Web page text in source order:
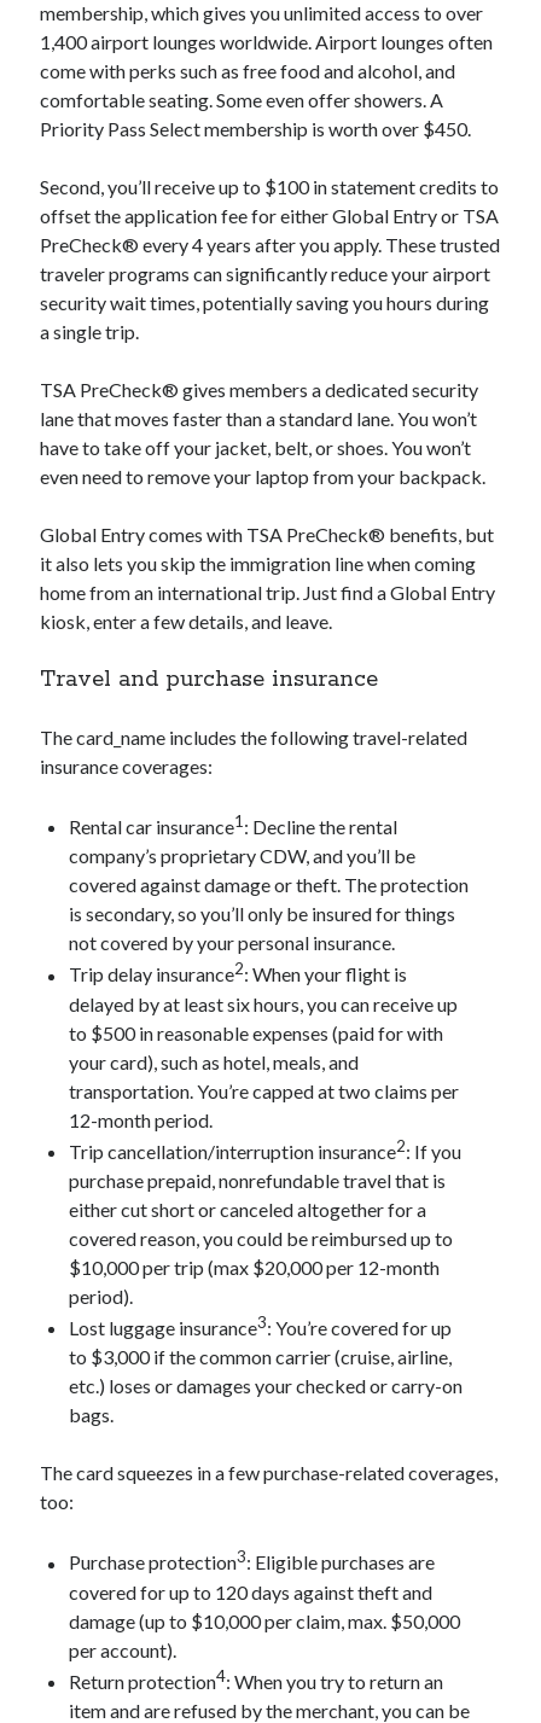
membership, which gives you unlimited access to over
1,400 airport lounges worldwide. Airport lounges often
come with perks such as free food and alcohol, and
comfortable seating. Some even offer showers. A
Priority Pass Select membership is worth over $450.
Second, you’ll receive up to $100 in statement credits to
offset the application fee for either Global Entry or TSA
PreCheck® every 4 years after you apply. These trusted
traveler programs can significantly reduce your airport
security wait times, potentially saving you hours during
a single trip.
TSA PreCheck® gives members a dedicated security
lane that moves faster than a standard lane. You won’t
have to take off your jacket, belt, or shoes. You won’t
even need to remove your laptop from your backpack.
Global Entry comes with TSA PreCheck® benefits, but
it also lets you skip the immigration line when coming
home from an international trip. Just find a Global Entry
kiosk, enter a few details, and leave.
Travel and purchase insurance
Thecard_name includes the following travel-related
insurance coverages:
Rental car insurance1 : Decline the rental
company’s proprietary CDW, and you’ll be
covered against damage or theft. The protection
is secondary, so you’ll only be insured for things
not covered by your personal insurance.
Trip delay insurance2: When your flight is
delayed by at least six hours, you can receive up
to $500 in reasonable expenses (paid for with
your card), such as hotel, meals, and
transportation. You’re capped at two claims per
12-month period.
Trip cancellation/interruption insurance2: If you
purchase prepaid, nonrefundable travel that is
either cut short or canceled altogether for a
covered reason, you could be reimbursed up to
$10,000 per trip (max $20,000 per 12-month
period).
Lost luggage insurance3: You’re covered for up
to $3,000 if the common carrier (cruise, airline,
etc.) loses or damages your checked or carry-on
bags.
The card squeezes in a few purchase-related coverages,
too:
Purchase protection3: Eligible purchases are
covered for up to 120 days against theft and
damage (up to $10,000 per claim, max. $50,000
per account).
Return protection4: When you try to return an
item and are refused by the merchant, you can be